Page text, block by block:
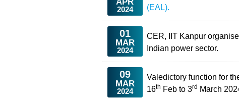
2024
(EAL).
01
MAR
2024
CER, IIT Kanpur
Indian power sector.
09
MAR
2024
Valedictory function for
16th Feb to 3rd March